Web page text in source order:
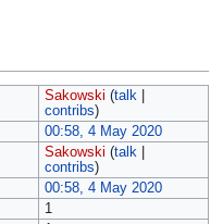
Sakowski (talk|
contribs)
00:58, 4 May 2020
Sakowski (talk|
contribs)
00:58, 4 May 2020
1